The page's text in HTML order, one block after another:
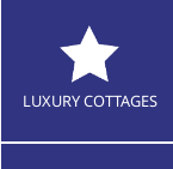
LUXURY COTTAGES